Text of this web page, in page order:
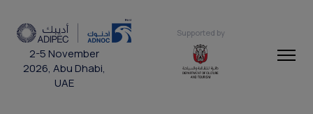
2-5 November
2026, Abu Dhabi,
UAE
Supported by